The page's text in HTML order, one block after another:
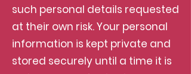
such personal details requested
at their own risk. Your personal
information is kept private and
stored securely until a time it is